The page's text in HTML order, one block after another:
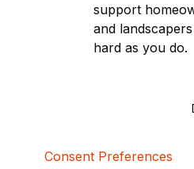
support
and
hard as you do.
Consent Preferences